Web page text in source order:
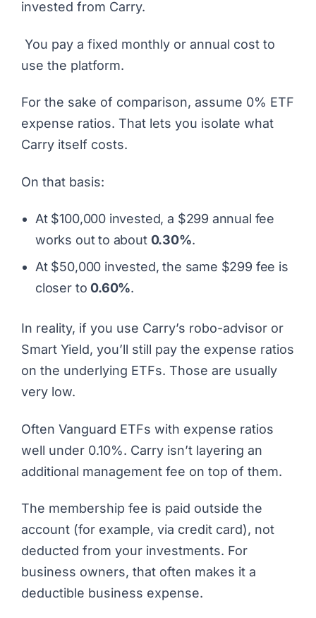
invested from Carry.
You pay a fixed monthly or annual cost to
use the platform.
For the sake of comparison, assume 0% ETF
expense ratios. That lets you isolate what
Carry itself costs.
On that basis:
At $100,000 invested, a $299 annual fee
works out to about 0.30%.
At $50,000 invested, the same $299 fee is
closer to0.60%.
In reality, if you use Carry’s robo-advisor or
Smart Yield, you’ll still pay the expense ratios
on the underlying ETFs. Those are usually
very low.
Often Vanguard ETFs with expense ratios
well under 0.10%. Carry isn’t layering an
additional management fee on top of them.
The membership fee is paid outside the
account (for example, via credit card), not
deducted from your investments. For
business owners, that often makes it a
deductible business expense.